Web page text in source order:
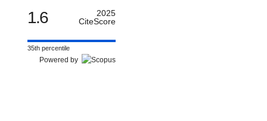
1.6
2025
CiteScore
35th percentile
Powered by